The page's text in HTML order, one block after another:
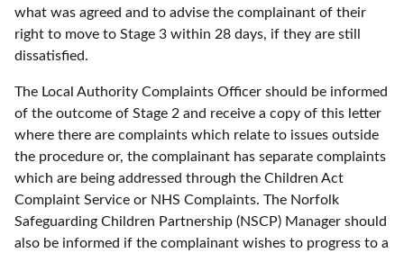
what was agreed and to advise the complainant of their
right to move to Stage 3 within 28 days, if they are still
dissatisfied.
The Local Authority Complaints Officer should be informed
of the outcome of Stage 2 and receive a copy of this letter
where there are complaints which relate to issues outside
the procedure or, the complainant has separate complaints
which are being addressed through the Children Act
Complaint Service or NHS Complaints. The Norfolk
Safeguarding Children Partnership (NSCP) Manager should
also be informed if the complainant wishes to progress to a